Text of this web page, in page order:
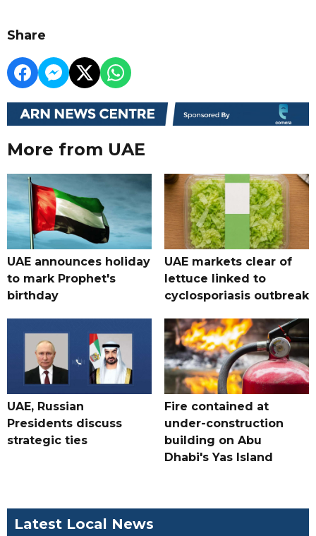
Share
More from UAE
UAE announces holiday
to mark Prophet's
birthday
UAE markets clear of
lettuce linked to
cyclosporiasis outbreak
UAE, Russian
Presidents discuss
strategic ties
Fire contained at
under-construction
building on Abu
Dhabi's Yas Island
Latest Local News